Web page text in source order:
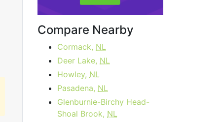
Mbps
Order Now
Compare Nearby
Cormack, NL
Deer Lake, NL
Howley, NL
Pasadena, NL
Glenburnie-Birchy Head-
Shoal Brook, NL